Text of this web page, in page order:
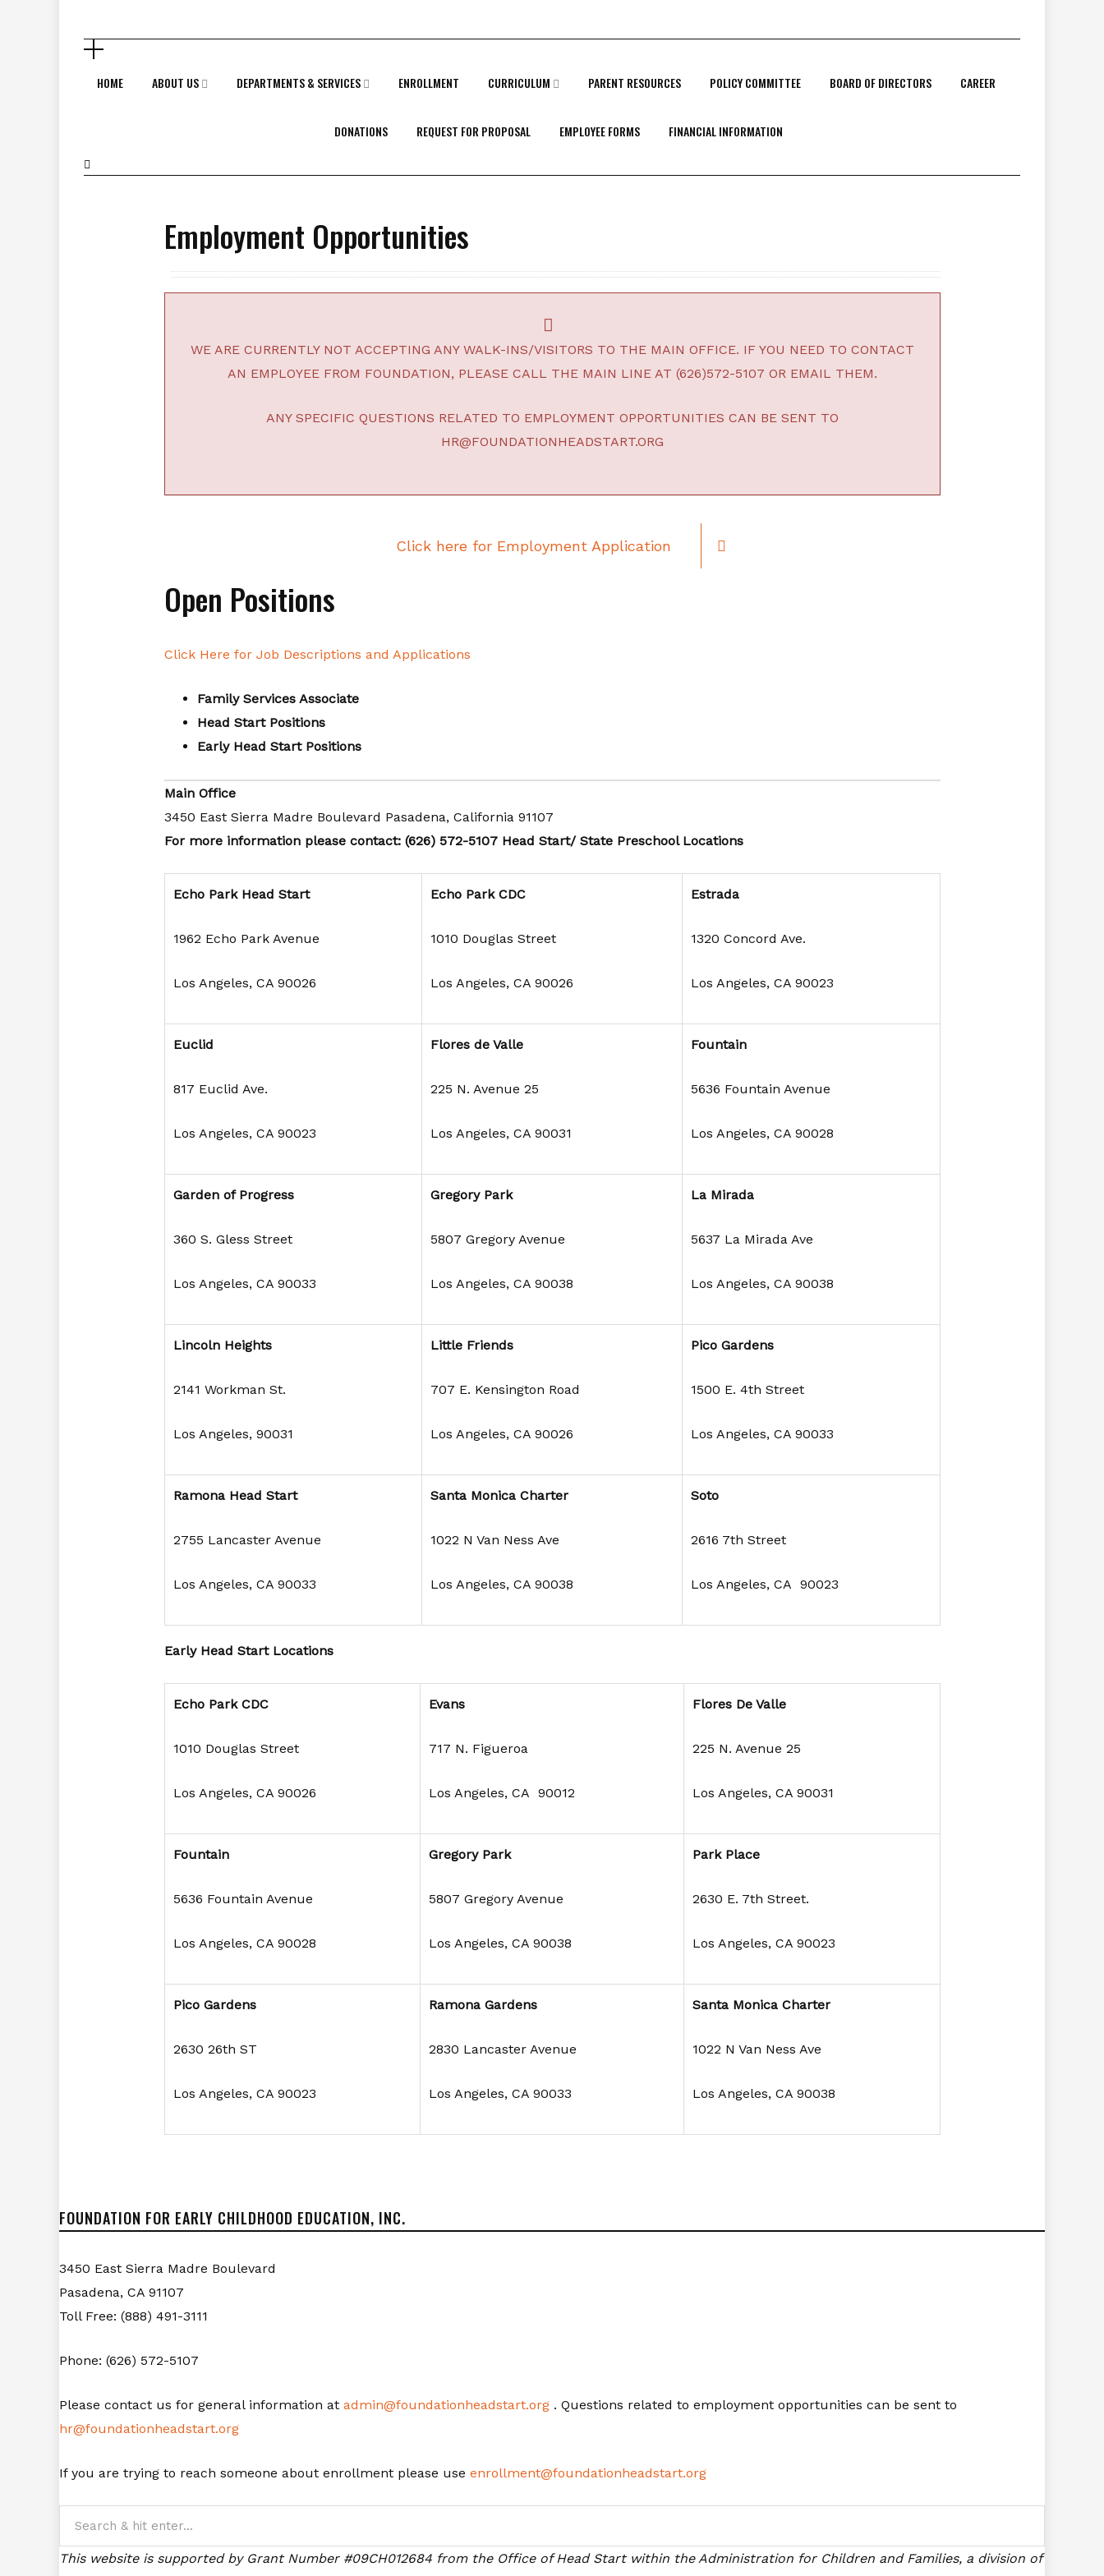
HOME ABOUT US DEPARTMENTS & SERVICES ENROLLMENT CURRICULUM PARENT RESOURCES POLICY COMMITTEE BOARD OF DIRECTORS CAREER
DONATIONS REQUEST FOR PROPOSAL EMPLOYEE FORMS FINANCIAL INFORMATION
Employment Opportunities
WE ARE CURRENTLY NOT ACCEPTING ANY WALK-INS/VISITORS TO THE MAIN OFFICE. IF YOU NEED TO CONTACT
AN EMPLOYEE FROM FOUNDATION, PLEASE CALL THE MAIN LINE AT (626)572-5107 OR EMAIL THEM.
ANY SPECIFIC QUESTIONS RELATED TO EMPLOYMENT OPPORTUNITIES CAN BE SENT TO
HR@FOUNDATIONHEADSTART.ORG
Click here for Employment Application
Open Positions
Click Here for Job Descriptions and Applications
Family Services Associate
Head Start Positions
Early Head Start Positions
Main Office
3450 East Sierra Madre Boulevard Pasadena, California 91107
For more information please contact: (626) 572-5107 Head Start/ State Preschool Locations
Echo Park Head Start
1962 Echo Park Avenue
Los Angeles, CA 90026
Echo Park CDC
1010 Douglas Street
Los Angeles, CA 90026
Estrada
1320 Concord Ave.
Los Angeles, CA 90023
Euclid
817 Euclid Ave.
Los Angeles, CA 90023
Flores de Valle
225 N. Avenue 25
Los Angeles, CA 90031
Fountain
5636 Fountain Avenue
Los Angeles, CA 90028
Garden of Progress
360 S. Gless Street
Los Angeles, CA 90033
Gregory Park
5807 Gregory Avenue
Los Angeles, CA 90038
La Mirada
5637 La Mirada Ave
Los Angeles, CA 90038
Lincoln Heights
2141 Workman St.
Los Angeles, 90031
Little Friends
707 E. Kensington Road
Los Angeles, CA 90026
Pico Gardens
1500 E. 4th Street
Los Angeles, CA 90033
Ramona Head Start
2755 Lancaster Avenue
Los Angeles, CA 90033
Santa Monica Charter
1022 N Van Ness Ave
Los Angeles, CA 90038
Soto
2616 7th Street
Los Angeles, CA 90023
Early Head Start Locations
Echo Park CDC
1010 Douglas Street
Los Angeles, CA 90026
Evans
717 N. Figueroa
Los Angeles, CA 90012
Flores De Valle
225 N. Avenue 25
Los Angeles, CA 90031
Fountain
5636 Fountain Avenue
Los Angeles, CA 90028
Gregory Park
5807 Gregory Avenue
Los Angeles, CA 90038
Park Place
2630 E. 7th Street.
Los Angeles, CA 90023
Pico Gardens
2630 26th ST
Los Angeles, CA 90023
Ramona Gardens
2830 Lancaster Avenue
Los Angeles, CA 90033
Santa Monica Charter
1022 N Van Ness Ave
Los Angeles, CA 90038
FOUNDATION FOR EARLY CHILDHOOD EDUCATION, INC.
3450 East Sierra Madre Boulevard
Pasadena, CA 91107
Toll Free: (888) 491-3111
Phone: (626) 572-5107
Please contact us for general information at admin@foundationheadstart.org . Questions related to employment opportunities can be sent to
hr@foundationheadstart.org
If you are trying to reach someone about enrollment please use enrollment@foundationheadstart.org
This website is supported by Grant Number #09CH012684 from the Office of Head Start within the Administration for Children and Families, a division of